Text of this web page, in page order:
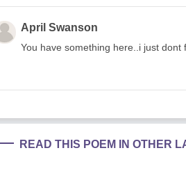
April Swanson
You have something here..i just dont
READ THIS POEM IN OTHER